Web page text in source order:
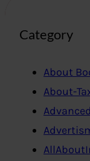
Category
About
About-